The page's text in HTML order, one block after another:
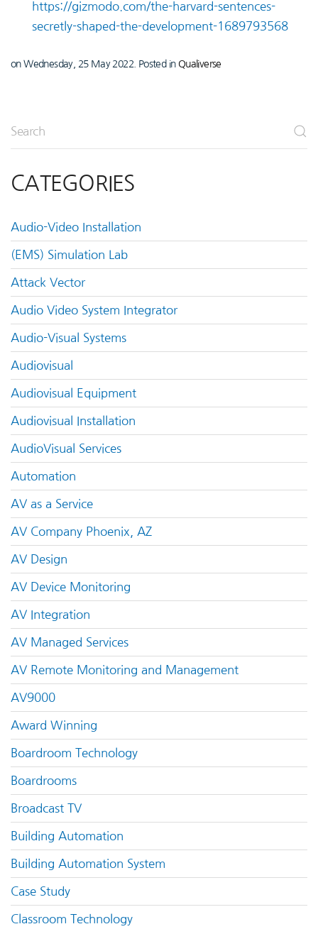
https://gizmodo.com/the-harvard-sentences-
secretly-shaped-the-development-1689793568
on Wednesday, 25 May 2022. Posted in Qualiverse
CATEGORIES
Audio-Video Installation
(EMS) Simulation Lab
Attack Vector
Audio Video System Integrator
Audio-Visual Systems
Audiovisual
Audiovisual Equipment
Audiovisual Installation
AudioVisual Services
Automation
AV as a Service
AV Company Phoenix, AZ
AV Design
AV Device Monitoring
AV Integration
AV Managed Services
AV Remote Monitoring and Management
AV9000
Award Winning
Boardroom Technology
Boardrooms
Broadcast TV
Building Automation
Building Automation System
Case Study
Classroom Technology